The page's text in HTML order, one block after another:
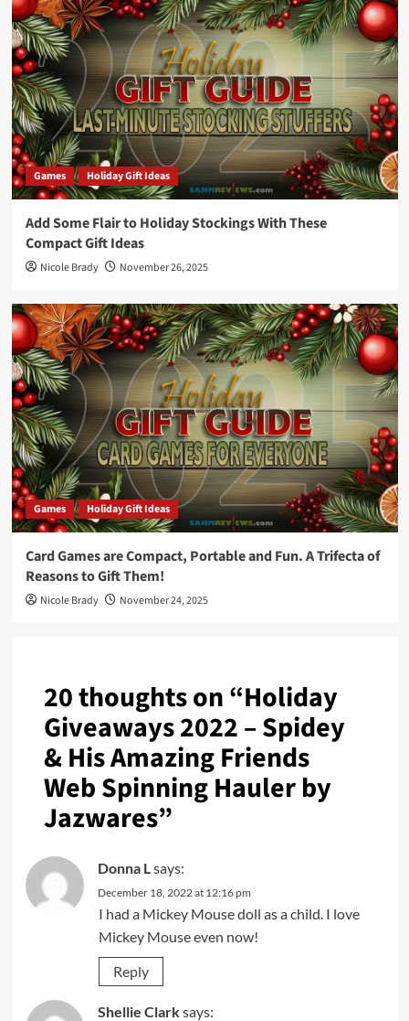
Games Holiday Gift Ideas
Add Some Flair to Holiday Stockings With These
Compact Gift Ideas
Nicole Brady November 26, 2025
Games Holiday Gift Ideas
Card Games are Compact, Portable and Fun. A Trifecta of
Reasons to Gift Them!
Nicole Brady November 24, 2025
20 thoughts on “Holiday
Giveaways 2022 – Spidey
& His Amazing Friends
Web Spinning Hauler by
Jazwares”
Donna L says:
December 18, 2022 at 12:16 pm
I had a Mickey Mouse doll as a child. I love
Mickey Mouse even now!
Reply
Shellie Clarksays: